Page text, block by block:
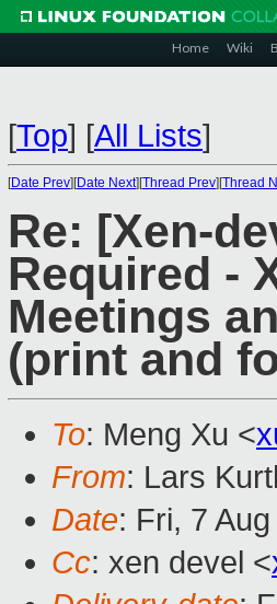
Home Wiki
[Top] [All Lists]
[Date Prev][Date Next][Thread Prev][Thread
Re: [Xen-
Required -
Meetings
(print and
To: Meng Xu <
From: Lars
Date: Fri, 7
Cc: xen devel <